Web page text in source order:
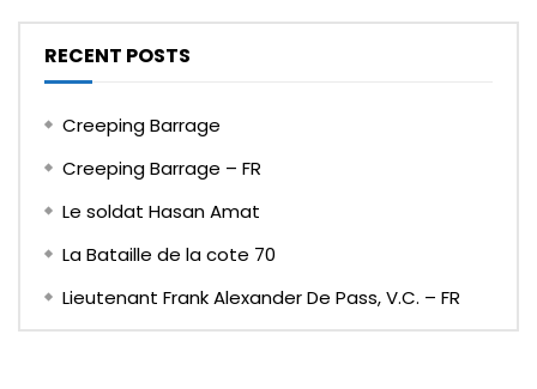
RECENT POSTS
Creeping Barrage
Creeping Barrage – FR
Le soldat Hasan Amat
La Bataille de la cote 70
Lieutenant Frank Alexander De Pass, V.C. – FR